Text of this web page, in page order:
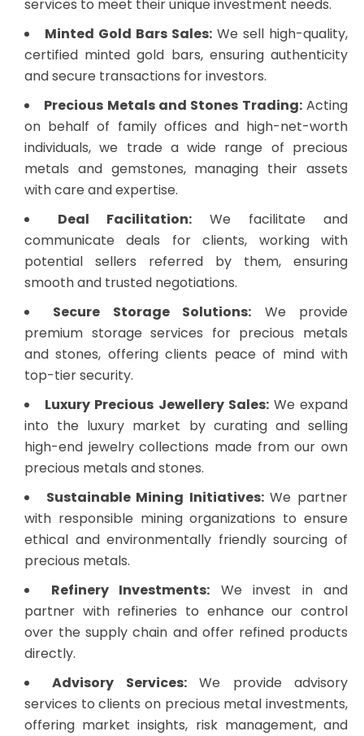
services to meet their unique investment needs.
Minted Gold Bars Sales: We sell high-quality,
certified minted gold bars, ensuring authenticity
and secure transactions for investors.
Precious Metals and Stones Trading:Acting
on behalf of family offices and high-net-worth
individuals, we trade a wide range of precious
metals and gemstones, managing their assets
with care and expertise.
Deal Facilitation: We facilitate and
communicate deals for clients, working with
potential sellers referred by them, ensuring
smooth and trusted negotiations.
Secure Storage Solutions: We provide
premium storage services for precious metals
and stones, offering clients peace of mind with
top-tier security.
Luxury Precious Jewellery Sales:We expand
into the luxury market by curating and selling
high-end jewelry collections made from our own
precious metals and stones.
Sustainable Mining Initiatives:We partner
with responsible mining organizations to ensure
ethical and environmentally friendly sourcing of
precious metals.
Refinery Investments: We invest in and
partner with refineries to enhance our control
over the supply chain and offer refined products
directly.
Advisory Services:We provide advisory
services to clients on precious metal investments,
offering market insights, risk management, and